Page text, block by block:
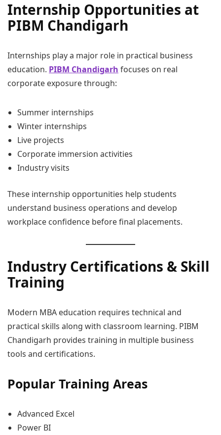
Internship Opportunities at
PIBM Chandigarh
Internships play a major role in practical business
education. PIBM Chandigarh focuses on real
corporate exposure through:
Summer internships
Winter internships
Live projects
Corporate immersion activities
Industry visits
These internship opportunities help students
understand business operations and develop
workplace confidence before final placements.
Industry Certifications & Skill
Training
Modern MBA education requires technical and
practical skills along with classroom learning. PIBM
Chandigarh provides training in multiple business
tools and certifications.
Popular Training Areas
Advanced Excel
Power BI